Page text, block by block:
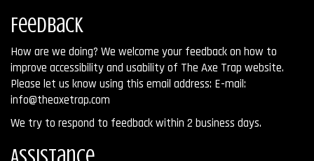
Feedback
How are we doing? We welcome your feedback on how to
improve accessibility and usability of The Axe Trap website.
Please let us know using this email address: E-mail:
info@theaxetrap.com
We try to respond to feedback within 2 business days.